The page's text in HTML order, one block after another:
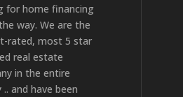
for home financing
way. We are the
rated, most 5 star
real estate
in the entire
and have been